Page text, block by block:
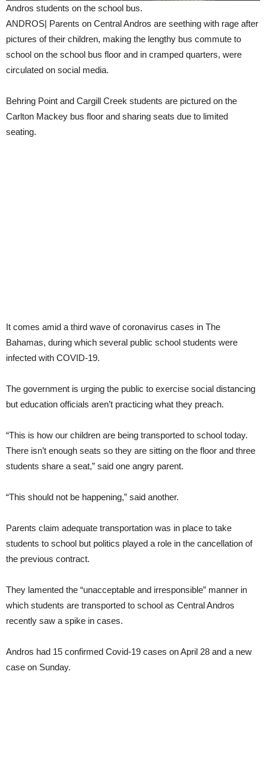
Andros students on the school bus.
ANDROS| Parents on Central Andros are seething with rage after
pictures of their children, making the lengthy bus commute to
school on the school bus floor and in cramped quarters, were
circulated on social media.
Behring Point and Cargill Creek students are pictured on the
Carlton Mackey bus floor and sharing seats due to limited
seating.
It comes amid a third wave of coronavirus cases in The
Bahamas, during which several public school students were
infected with COVID-19.
The government is urging the public to exercise social distancing
but education officials aren’t practicing what they preach.
“This is how our children are being transported to school today.
There isn’t enough seats so they are sitting on the floor and three
students share a seat,” said one angry parent.
“This should not be happening,” said another.
Parents claim adequate transportation was in place to take
students to school but politics played a role in the cancellation of
the previous contract.
They lamented the “unacceptable and irresponsible” manner in
which students are transported to school as Central Andros
recently saw a spike in cases.
Andros had 15 confirmed Covid-19 cases on April 28 and a new
case on Sunday.